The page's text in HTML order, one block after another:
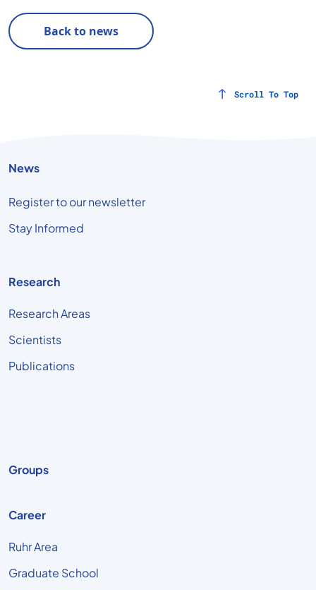
Back to news
Scroll To Top
News
Register to our newsletter
Stay Informed
Research
Research Areas
Scientists
Publications
Groups
Career
Ruhr Area
Graduate School